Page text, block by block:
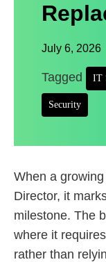
July 6, 2026
Tagged IT
Security
When a
Director, it
milestone. The
where it
rather than